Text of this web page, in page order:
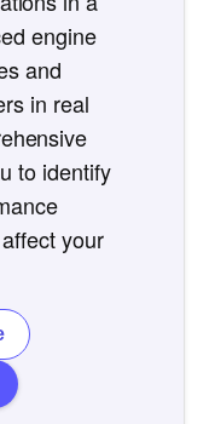
engine
and
in real
to identify
your